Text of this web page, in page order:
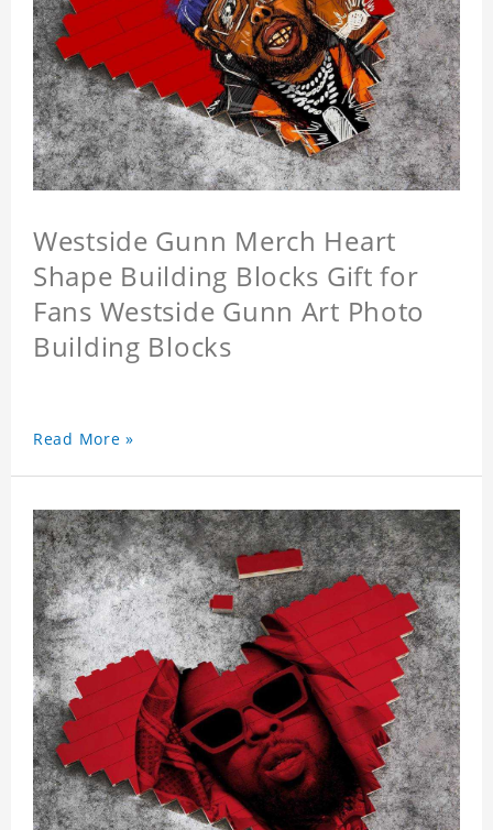
Westside Gunn Merch Heart
Shape Building Blocks Gift for
Fans Westside Gunn Art Photo
Building Blocks
Read More »